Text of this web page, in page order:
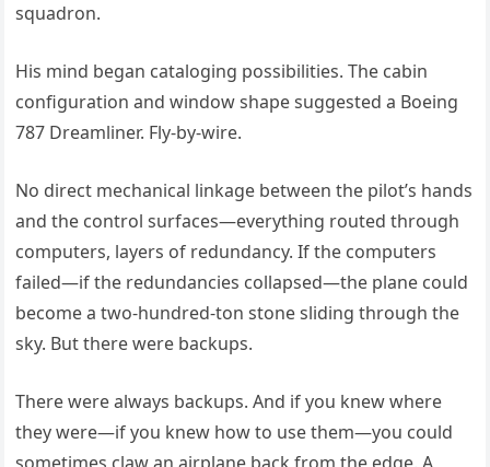
squadron.
His mind began cataloging possibilities. The cabin
configuration and window shape suggested a Boeing
787 Dreamliner. Fly-by-wire.
No direct mechanical linkage between the pilot’s hands
and the control surfaces—everything routed through
computers, layers of redundancy. If the computers
failed—if the redundancies collapsed—the plane could
become a two-hundred-ton stone sliding through the
sky. But there were backups.
There were always backups. And if you knew where
they were—if you knew how to use them—you could